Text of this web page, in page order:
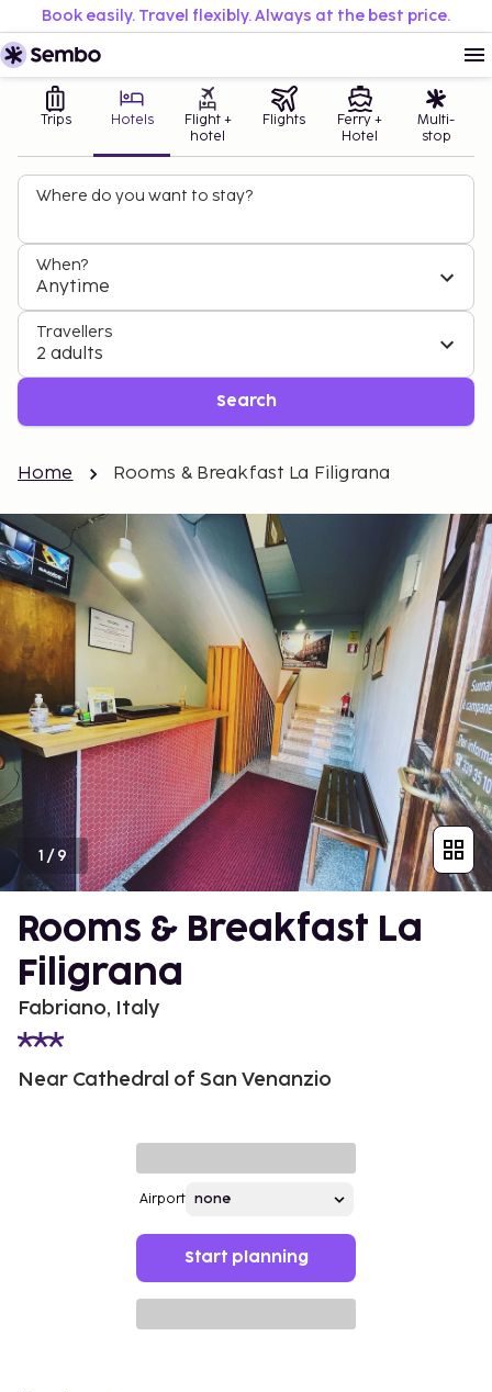
Book easily. Travel flexibly. Always at the best price.
Trips Hotels
Flight +
hotel
Flights
Ferry +
Hotel
Multi-
stop
Where do you want to stay?
When?
Anytime
Travellers
2 adults
Search
Home Rooms & Breakfast La Filigrana
1 /9
Rooms & Breakfast La
Filigrana
Fabriano, Italy
Near Cathedral of San Venanzio
Airport
Start planning